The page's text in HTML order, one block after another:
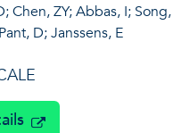
Chen, ZY; Abbas, I;
D; Janssens, E